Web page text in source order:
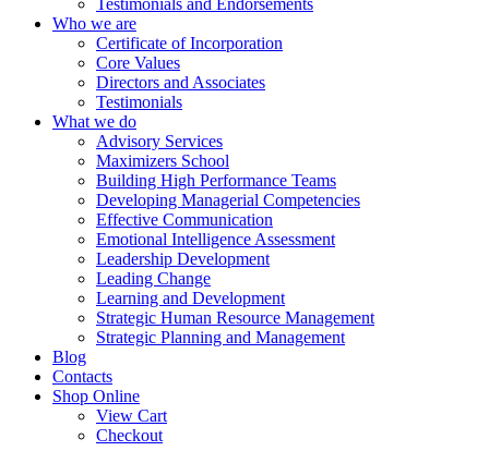
Testimonials and Endorsements
Who we are
Certificate of Incorporation
Core Values
Directors and Associates
Testimonials
What we do
Advisory Services
Maximizers School
Building High Performance Teams
Developing Managerial Competencies
Effective Communication
Emotional Intelligence Assessment
Leadership Development
Leading Change
Learning and Development
Strategic Human Resource Management
Strategic Planning and Management
Blog
Contacts
Shop Online
View Cart
Checkout